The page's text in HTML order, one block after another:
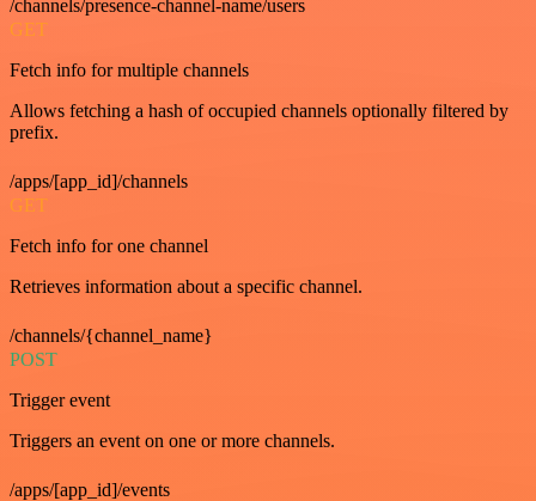
/channels/presence-channel-name/users
GET
Fetch info for multiple channels
Allows fetching a hash of occupied channels optionally filtered by
prefix.
/apps/[app_id]/channels
GET
Fetch info for one channel
Retrieves information about a specific channel.
/channels/{channel_name}
POST
Trigger event
Triggers an event on one or more channels.
/apps/[app_id]/events